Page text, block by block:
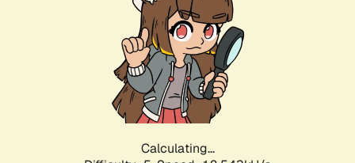
Calculating...